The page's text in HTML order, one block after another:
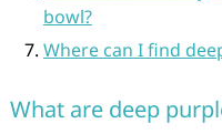
bowl?
Where can I find
What are deep